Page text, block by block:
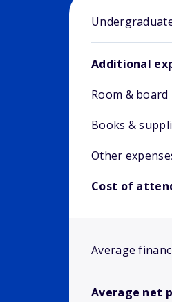
Additional
Room & board
Books &
Other
Cost of
Average
Average net